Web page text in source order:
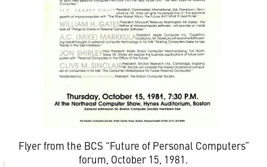
Flyer from the BCS “Future of Personal Computers”
forum, October 15, 1981.